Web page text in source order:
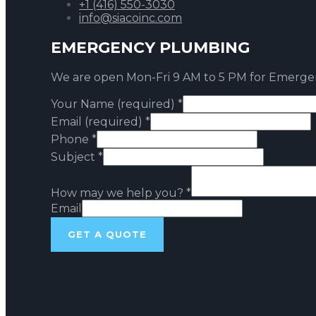
+1 (416) 550-3030
info@siacoinc.com
EMERGENCY PLUMBING
We are open Mon-Fri 9 AM to 5 PM for
Your Name (required) *
Email (required) *
Phone *
Subject *
How may we help you? *
Email
GET A QUOTE